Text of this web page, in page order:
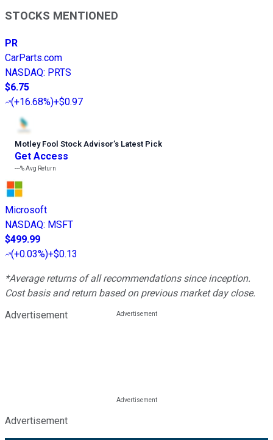
STOCKS MENTIONED
PR
CarParts.com
NASDAQ: PRTS
$6.75
(+16.68%)+$0.97
Motley Fool Stock Advisor’s Latest Pick
Get Access
---%Avg Return
Microsoft
NASDAQ: MSFT
$499.99
(+0.03%)+$0.13
*Average returns of all recommendations since inception.
Cost basis and return based on previous market day close.
Advertisement
Advertisement